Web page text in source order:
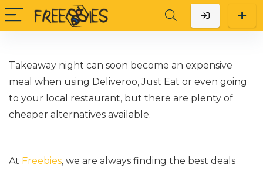
Takeaway night can soon become an expensive
meal when using Deliveroo, Just Eat or even going
to your local restaurant, but there are plenty of
cheaper alternatives available.
At Freebies, we are always finding the best deals